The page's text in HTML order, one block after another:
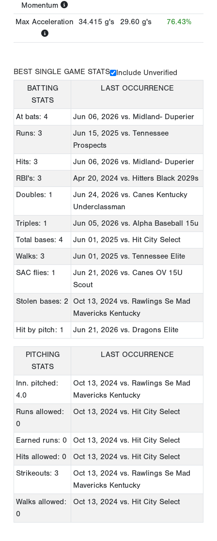
Momentum
Max Acceleration 34.415 g's 29.60 g's 76.43%
BEST SINGLE GAME STATS
Include Unverified
BATTING
STATS
LAST OCCURRENCE
At bats: 4 Jun 06, 2026 vs. Midland- Duperier
Runs: 3
Jun 15, 2025 vs. Tennessee
Prospects
Hits: 3
Jun 06, 2026 vs. Midland- Duperier
RBI's: 3
Apr 20, 2024 vs. Hitters Black 2029s
Doubles: 1
Jun 24, 2026 vs. Canes Kentucky
Underclassman
Triples: 1
Jun 05, 2026 vs. Alpha Baseball 15u
Total bases: 4
Jun 01, 2025 vs. Hit City Select
Walks: 3
Jun 01, 2025 vs. Tennessee Elite
SAC flies: 1
Jun 21, 2026 vs. Canes OV 15U
Scout
Stolen bases: 2
Oct 13, 2024 vs. Rawlings Se Mad
Mavericks Kentucky
Hit by pitch: 1
Jun 21, 2026 vs. Dragons Elite
PITCHING
STATS
LAST OCCURRENCE
Inn. pitched:
4.0
Oct 13, 2024 vs. Rawlings Se Mad
Mavericks Kentucky
Runs allowed:
0
Oct 13, 2024 vs. Hit City Select
Earned runs: 0 Oct 13, 2024 vs. Hit City Select
Hits allowed: 0
Oct 13, 2024 vs. Hit City Select
Strikeouts: 3
Oct 13, 2024 vs. Rawlings Se Mad
Mavericks Kentucky
Walks allowed:
0
Oct 13, 2024 vs. Hit City Select